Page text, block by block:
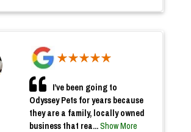
I’ve been going to
Odyssey Pets for years because
they are a family, locally owned
business that rea...Show More